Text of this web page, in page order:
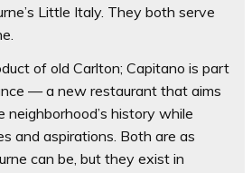
Little Italy. They both serve
of old Carlton; Capitano is part
— a new restaurant that aims
history while
and aspirations. Both are as
can be, but they exist in